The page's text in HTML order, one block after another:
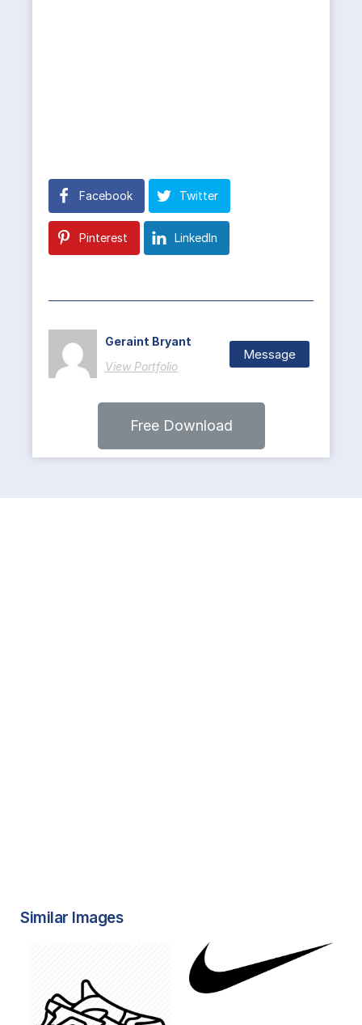
Facebook Twitter
Pinterest LinkedIn
Geraint Bryant
View Portfolio
Message
Free Download
Similar Images